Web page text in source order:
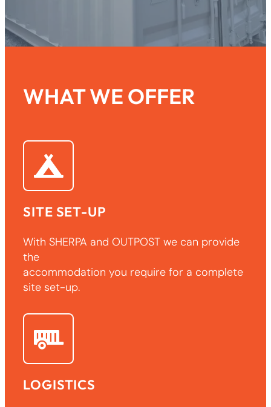
WHAT WE OFFER
SITE SET-UP
With SHERPA and OUTPOST we can provide
the
accommodation you require for a complete
site set-up.
LOGISTICS